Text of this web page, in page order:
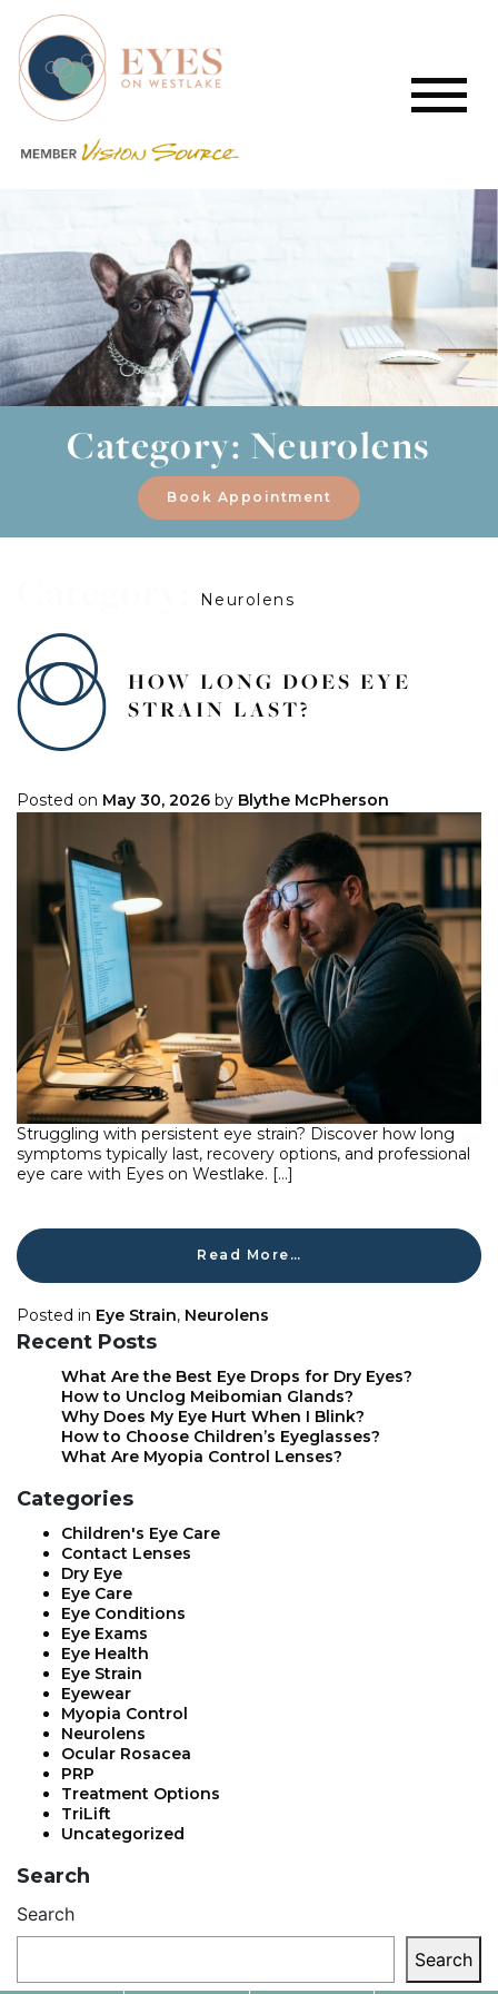
Category: Neurolens
Book Appointment
Neurolens
HOW LONG DOES EYE
STRAIN LAST?
Posted on May 30, 2026 by Blythe McPherson
Struggling with persistent eye strain? Discover how long
symptoms typically last, recovery options, and professional
eye care with Eyes on Westlake. […]
Read More…
Posted in Eye Strain, Neurolens
Recent Posts
What Are the Best Eye Drops for Dry Eyes?
How to Unclog Meibomian Glands?
Why Does My Eye Hurt When I Blink?
How to Choose Children’s Eyeglasses?
What Are Myopia Control Lenses?
Categories
Children's Eye Care
Contact Lenses
Dry Eye
Eye Care
Eye Conditions
Eye Exams
Eye Health
Eye Strain
Eyewear
Myopia Control
Neurolens
Ocular Rosacea
PRP
Treatment Options
TriLift
Uncategorized
Search
Search
Search